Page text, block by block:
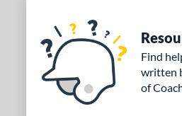
Find
written
of